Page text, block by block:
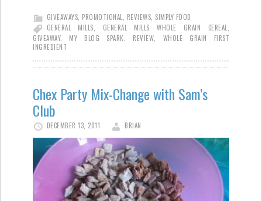
GIVEAWAYS PROMOTIONAL REVIEWS SIMPLY FOOD
GENERAL MILLS
GENERAL MILLS WHOLE GRAIN CEREAL
GIVEAWAY, MY BLOG SPARK REVIEW
WHOLE GRAIN FIRST
INGREDIENT
Chex Party Mix-Change with Sam’s
Club
DECEMBER 13, 2011 BRIAN